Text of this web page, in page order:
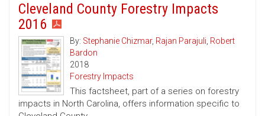
Cleveland County Forestry Impacts
2016
By: Stephanie Chizmar, Rajan Parajuli, Robert
Bardon
2018
Forestry Impacts
This factsheet, part of a series on forestry
impacts in North Carolina, offers information specific to